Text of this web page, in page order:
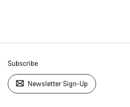
Subscribe
Newsletter Sign-Up